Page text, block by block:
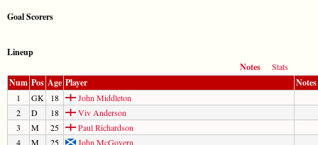
Goal Scorers
Lineup
Notes
Stats
Num Pos Age Player Notes
1 GK 18
John Middleton
2
D 18
Viv Anderson
3
M 25
Paul Richardson
4
M 25
John McGovern